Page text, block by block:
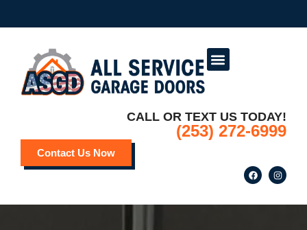
CALL OR TEXT US TODAY!
(253) 272-6999
Contact Us Now